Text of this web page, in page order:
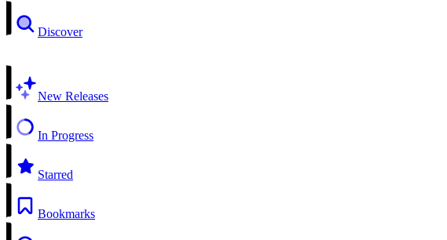
Discover
New Releases
In Progress
Starred
Bookmarks